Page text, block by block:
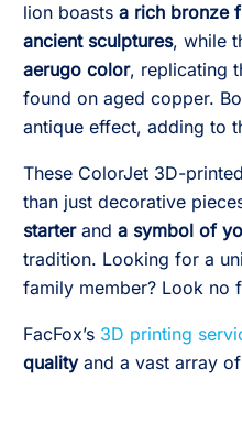
lion boasts a rich bronze
ancient sculptures, while
aerugo color, replicating
found on aged copper.
antique effect, adding to
These ColorJet 3D-
than just decorative
starterand a symbol of
tradition. Looking for a
family member? Look no
FacFox’s 3D printing
qualityand a vast array